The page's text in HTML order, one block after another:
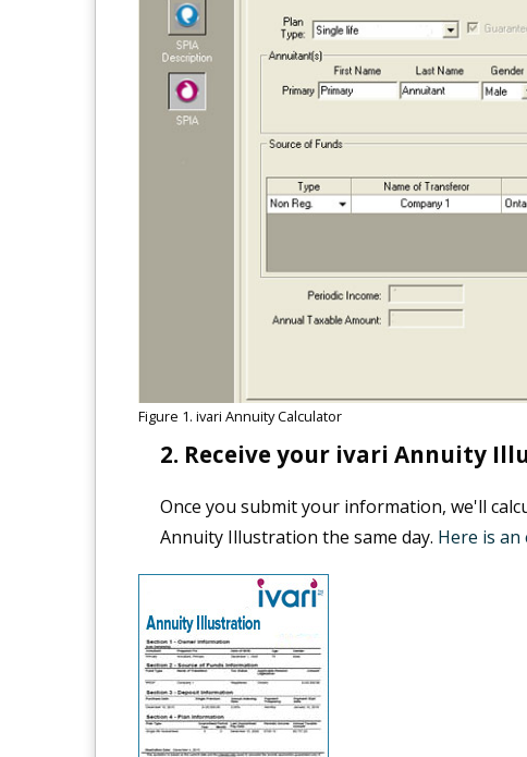
Figure 1. ivari Annuity Calculator
Receive your ivari Annuity
Once you submit your information, we'll
Annuity Illustration the same day. Here is